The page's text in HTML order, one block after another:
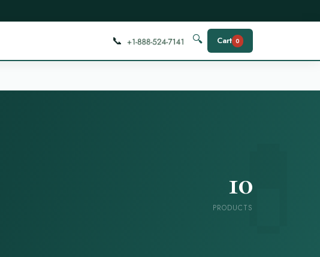
📞 🔍 Cart 0
10
PRODUCTS